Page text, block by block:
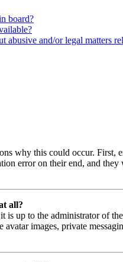
board?
abusive and/or legal matters
why this could occur. First,
error on their end, and
all?
is up to the administrator of
avatar images, private